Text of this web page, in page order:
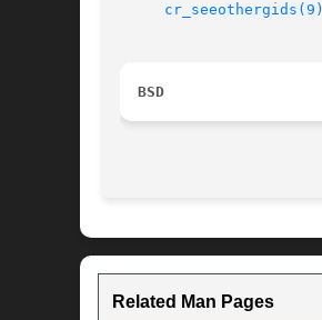
cr_seeothergids(9)
BSD
Related Man Pages